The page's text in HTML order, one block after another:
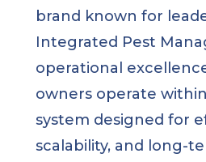
brand known for
Integrated Pest
operational
owners operate
system designed for
scalability, and long-